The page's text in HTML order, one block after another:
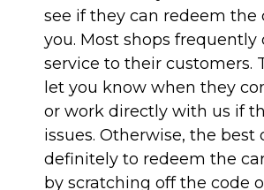
see if they can redeem the
you. Most shops frequently
service to their customers.
let you know when they
or work directly with us if
issues. Otherwise, the best
definitely to redeem the
by scratching off the code